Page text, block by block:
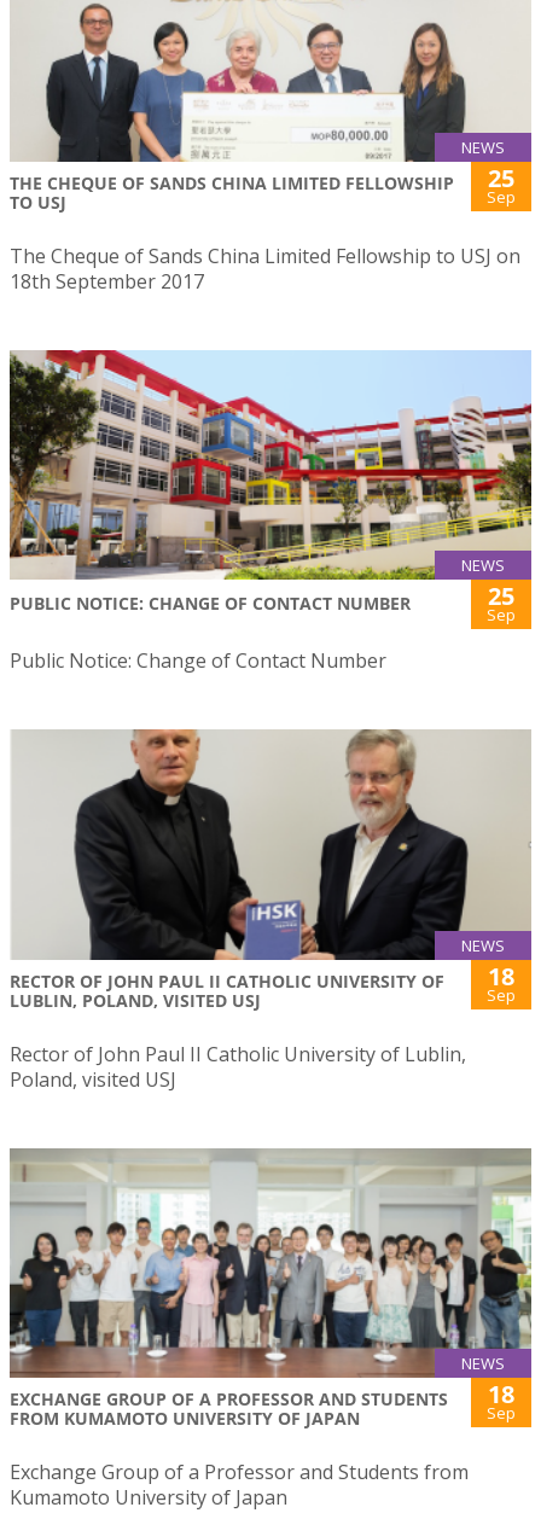
NEWS
THE CHEQUE OF SANDS CHINA LIMITED FELLOWSHIP
TO USJ
25
Sep
The Cheque of Sands China Limited Fellowship to USJ on
18th September 2017
NEWS
PUBLIC NOTICE: CHANGE OF CONTACT NUMBER 25
Sep
Public Notice: Change of Contact Number
NEWS
RECTOR OF JOHN PAUL II CATHOLIC UNIVERSITY OF
LUBLIN, POLAND, VISITED USJ
18
Sep
Rector of John Paul II Catholic University of Lublin,
Poland, visited USJ
NEWS
EXCHANGE GROUP OF A PROFESSOR AND STUDENTS
FROM KUMAMOTO UNIVERSITY OF JAPAN
18
Sep
Exchange Group of a Professor and Students from
Kumamoto University of Japan